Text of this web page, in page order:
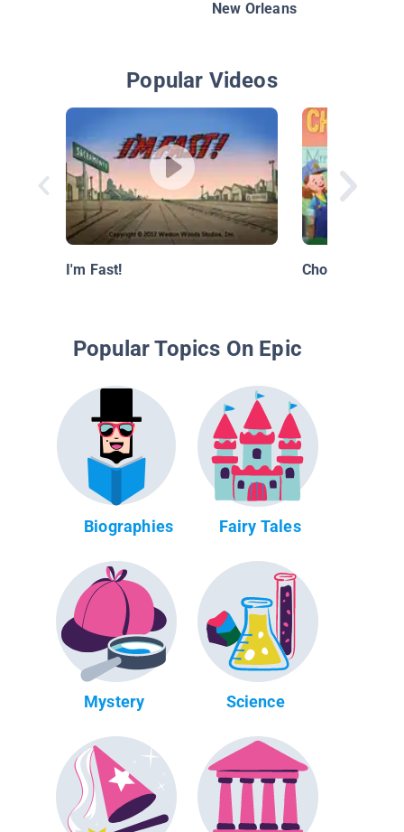
New Orleans
Popular Videos
I'm Fast! Choo Choo
Popular Topics On Epic
Biographies Fairy Tales
Mystery Science